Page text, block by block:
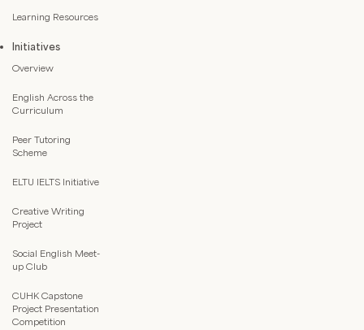
Learning Resources
Initiatives
Overview
English Across the
Curriculum
Peer Tutoring
Scheme
ELTU IELTS Initiative
Creative Writing
Project
Social English Meet-
up Club
CUHK Capstone
Project Presentation
Competition